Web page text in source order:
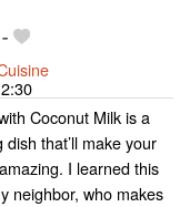
Coconut Milk is a
dish that’ll make your
I learned this
neighbor, who makes